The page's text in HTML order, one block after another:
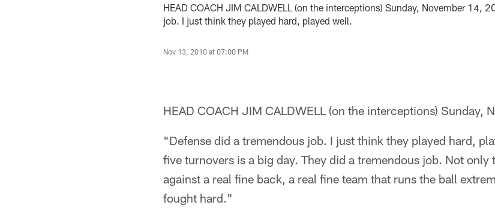
HEAD COACH JIM CALDWELL (on the interceptions) Sunday, November 14,
job. I just think they played hard, played well.
Nov 13, 2010 at 07:00 PM
HEAD COACH JIM CALDWELL (on the interceptions) Sunday,
"Defense did a tremendous job. I just think they played hard,
five turnovers is a big day. They did a tremendous job. Not only
against a real fine back, a real fine team that runs the ball
fought hard."